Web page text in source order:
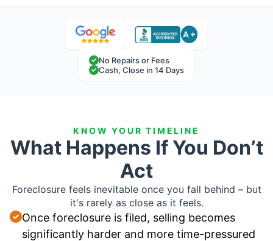
No Repairs or Fees
Cash, Close in 14 Days
KNOW YOUR TIMELINE
What Happens If You Don’t
Act
Foreclosure feels inevitable once you fall behind – but
it's rarely as close as it feels.
Once foreclosure is filed, selling becomes
significantly harder and more time-pressured